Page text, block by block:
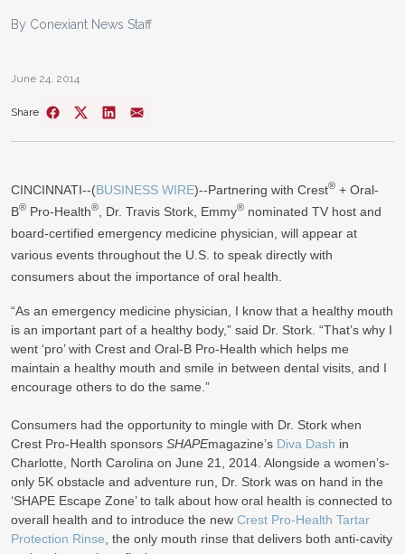
By Conexiant News Staff
June 24, 2014
Share
CINCINNATI--(BUSINESS WIRE)--Partnering with Crest® + Oral-
B® Pro-Health® , Dr. Travis Stork, Emmy® nominated TV host and
board-certified emergency medicine physician, will appear at
various events throughout the U.S. to speak directly with
consumers about the importance of oral health.
“As an emergency medicine physician, I know that a healthy mouth
is an important part of a healthy body,” said Dr. Stork. “That’s why I
went ‘pro’ with Crest and Oral-B Pro-Health which helps me
maintain a healthy mouth and smile in between dental visits, and I
encourage others to do the same.”
Consumers had the opportunity to mingle with Dr. Stork when
Crest Pro-Health sponsors SHAPEmagazine’s Diva Dash in
Charlotte, North Carolina on June 21, 2014. Alongside a women’s-
only 5K obstacle and adventure run, Dr. Stork was on hand in the
‘SHAPE Escape Zone’ to talk about how oral health is connected to
overall health and to introduce the new Crest Pro-Health Tartar
Protection Rinse , the only mouth rinse that delivers both anti-cavity